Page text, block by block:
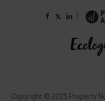
𝕏
Copyright © 2025 Property